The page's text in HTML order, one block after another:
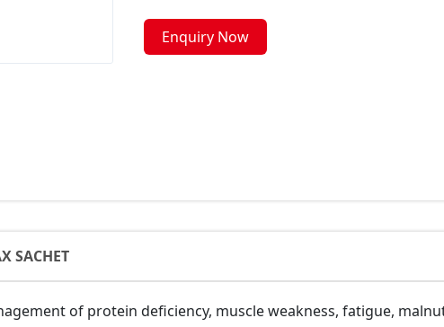
Enquiry Now
SACHET
of protein deficiency, muscle weakness, fatigue,